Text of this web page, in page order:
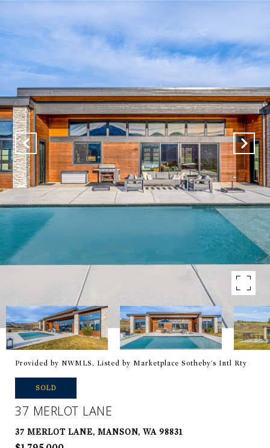
Provided by NWMLS, Listed by Marketplace Sotheby's Intl Rty
SOLD
37 MERLOT LANE
37 MERLOT LANE, MANSON, WA 98831